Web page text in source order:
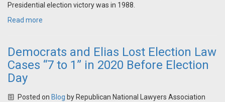
Presidential election victory was in 1988.
Read more
Democrats and Elias Lost Election Law
Cases “7 to 1” in 2020 Before Election
Day
Posted on Blog by Republican National Lawyers Association